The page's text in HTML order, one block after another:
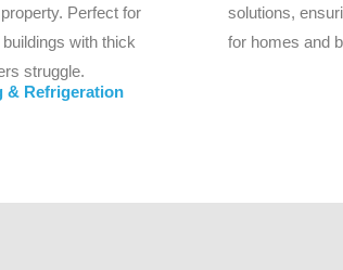
& Refrigeration
Perfect for
with thick
struggle.
solutions,
for homes and